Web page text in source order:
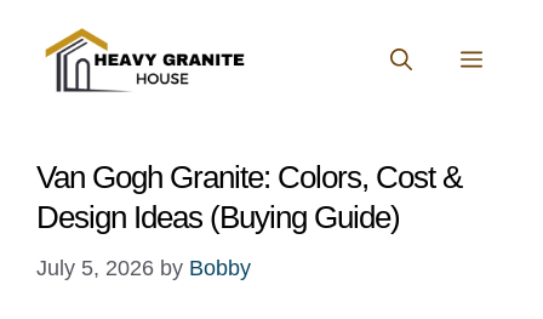
content
MENU
Van Gogh Granite: Colors, Cost &
Design Ideas (Buying Guide)
July 5, 2026 by Bobby